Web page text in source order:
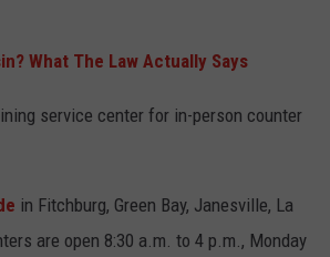
What The Law Actually Says
service center for in-person counter
in Fitchburg, Green Bay, Janesville, La
are open 8:30 a.m. to 4 p.m., Monday